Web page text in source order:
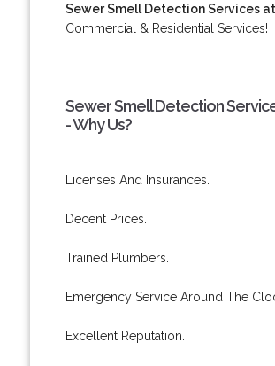
Sewer Smell Detection Services
Commercial & Residential Services!
Sewer Smell Detection
- Why Us?
Licenses And Insurances.
Decent Prices.
Trained Plumbers.
Emergency Service Around The
Excellent Reputation.